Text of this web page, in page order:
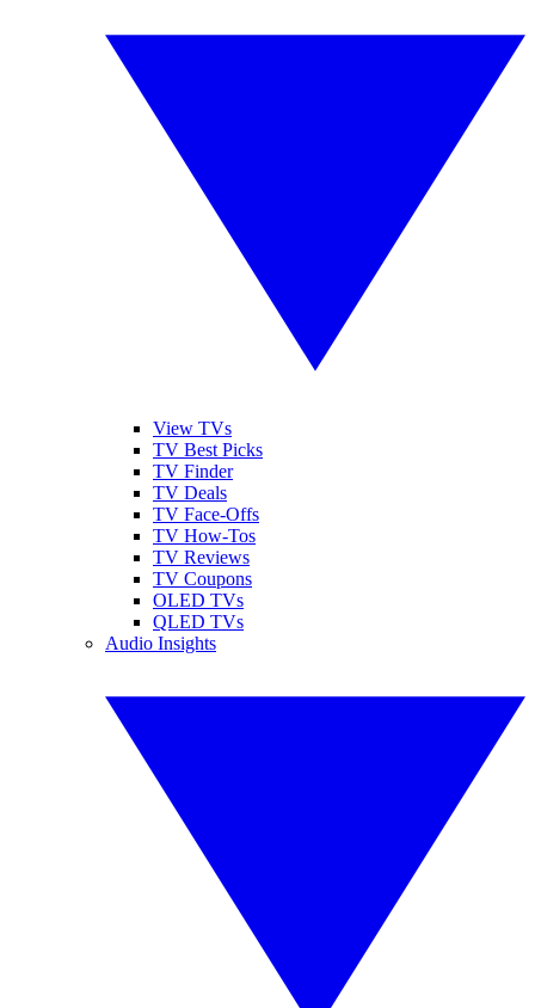
View TVs
TV Best Picks
TV Finder
TV Deals
TV Face-Offs
TV How-Tos
TV Reviews
TV Coupons
OLED TVs
QLED TVs
Audio Insights